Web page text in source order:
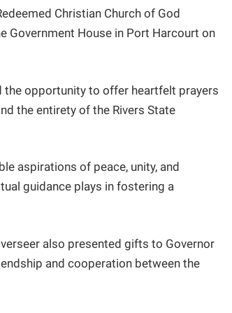
Christian Church of God
Government House in Port Harcourt on
opportunity to offer heartfelt prayers
the entirety of the Rivers State
aspirations of peace, unity, and
guidance plays in fostering a
also presented gifts to Governor
and cooperation between the